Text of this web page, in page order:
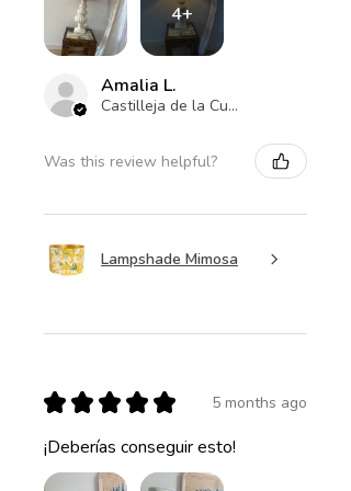
4+
Amalia L.
Castilleja de la Cuesta , ES-AN
Was this review helpful?
Lampshade Mimosa
★ ★ ★ ★ ★ 5 months ago
¡Deberías conseguir esto!